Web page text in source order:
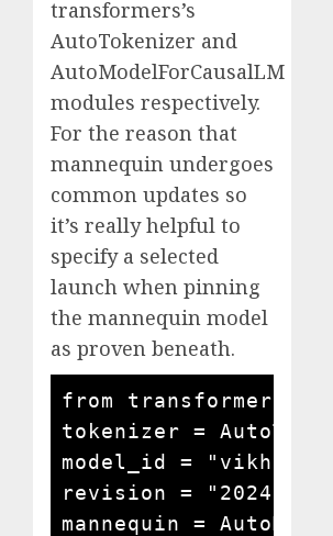
transformers’s
AutoTokenizer and
AutoModelForCausalLM
modules respectively.
For the reason that
mannequin undergoes
common updates so
it’s really helpful to
specify a selected
launch when pinning
the mannequin model
as proven beneath.
from transformers
tokenizer =
model_id = "vikhyatk/
revision = "2024-03-
mannequin =